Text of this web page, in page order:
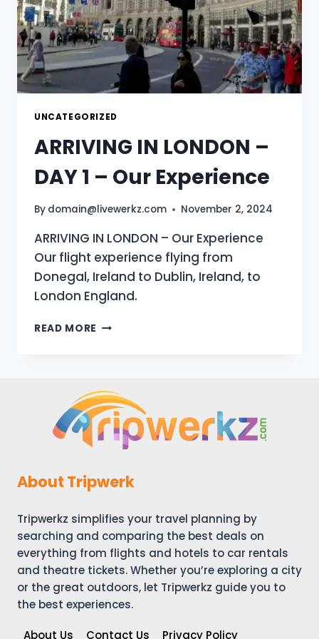
UNCATEGORIZED
ARRIVING IN LONDON –
DAY 1 – Our Experience
By domain@livewerkz.com November 2, 2024
ARRIVING IN LONDON – Our Experience
Our flight experience flying from
Donegal, Ireland to Dublin, Ireland, to
London England.
READ MORE ARRIVING
1
–
OUR
EXPERIENCE
About Tripwerk
Tripwerkz simplifies your travel planning by
searching and comparing the best deals on
everything from flights and hotels to car rentals
and theatre tickets. Whether you’re exploring a city
or the great outdoors, let Tripwerkz guide you to
the best experiences.
About Us Contact Us Privacy Policy